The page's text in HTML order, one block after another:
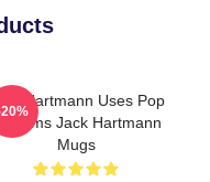
Hartmann Uses Pop
Jack Hartmann
Mugs